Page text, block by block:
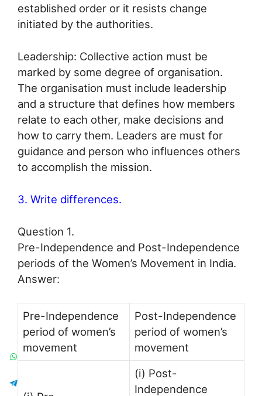
established order or it resists change
initiated by the authorities.
Leadership: Collective action must be
marked by some degree of organisation.
The organisation must include leadership
and a structure that defines how members
relate to each other, make decisions and
how to carry them. Leaders are must for
guidance and person who influences others
to accomplish the mission.
3. Write differences.
Question 1.
Pre-Independence and Post-Independence
periods of the Women’s Movement in India.
Answer:
Pre-Independence
period of women’s
movement
Post-Independence
period of women’s
movement
(i) Post-
Independence